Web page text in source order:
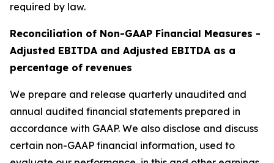
required by law.
Reconciliation of Non-GAAP Financial Measures -
Adjusted EBITDA and Adjusted EBITDA as a
percentage of revenues
We prepare and release quarterly unaudited and
annual audited financial statements prepared in
accordance with GAAP. We also disclose and discuss
certain non-GAAP financial information, used to